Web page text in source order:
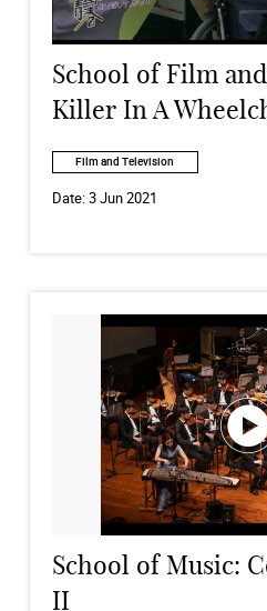
School of Film
Killer In A
Film and Television
Date:3 Jun 2021
School of Music:
II